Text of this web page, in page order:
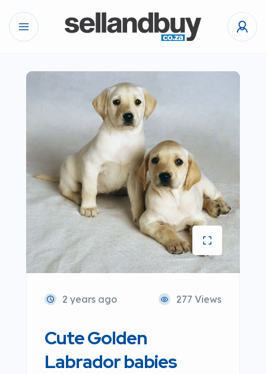
2 years ago 277 Views
Cute Golden
Labrador babies